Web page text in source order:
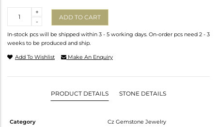
-
+
ADD TO CART
In-stock pcs will be shipped within 3 - 5 working days. On-order pcs need 2 - 3
weeks to be produced and ship.
Add To Wishlist Make An Enquiry
PRODUCT DETAILS STONE DETAILS
Category
Cz Gemstone Jewelry